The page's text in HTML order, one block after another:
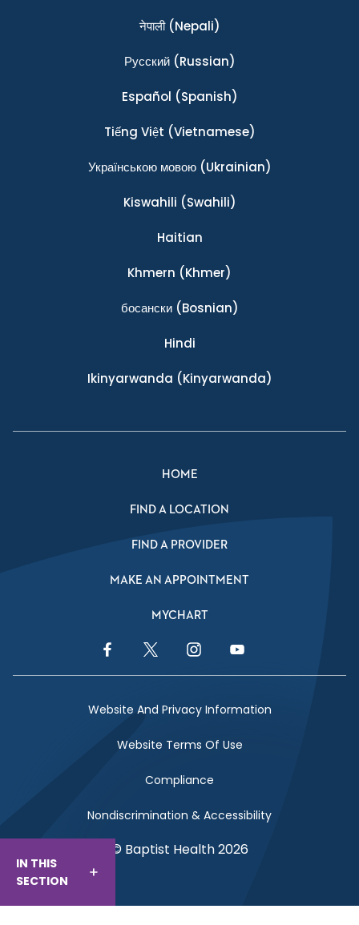
IN THIS
SECTION
नेपाली(Nepali)
Ρусский(Russian)
Español (Spanish)
Tiếng Việt (Vietnamese)
Українською мовою(Ukrainian)
Kiswahili (Swahili)
Haitian
Khmern (Khmer)
босански(Bosnian)
Hindi
Ikinyarwanda (Kinyarwanda)
HOME
FIND A LOCATION
FIND A PROVIDER
MAKE AN APPOINTMENT
MYCHART
Facebook LinkTwitter LinkInstagram LinkYouTube Link
Website And Privacy Information
Website Terms Of Use
Compliance
Nondiscrimination & Accessibility
© Baptist Health 2026